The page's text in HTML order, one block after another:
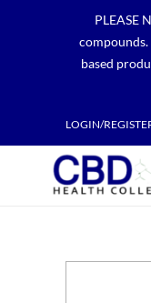
PLEASE
based
LOGIN/